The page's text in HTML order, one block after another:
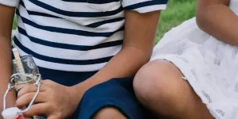
Thanks For Reading!